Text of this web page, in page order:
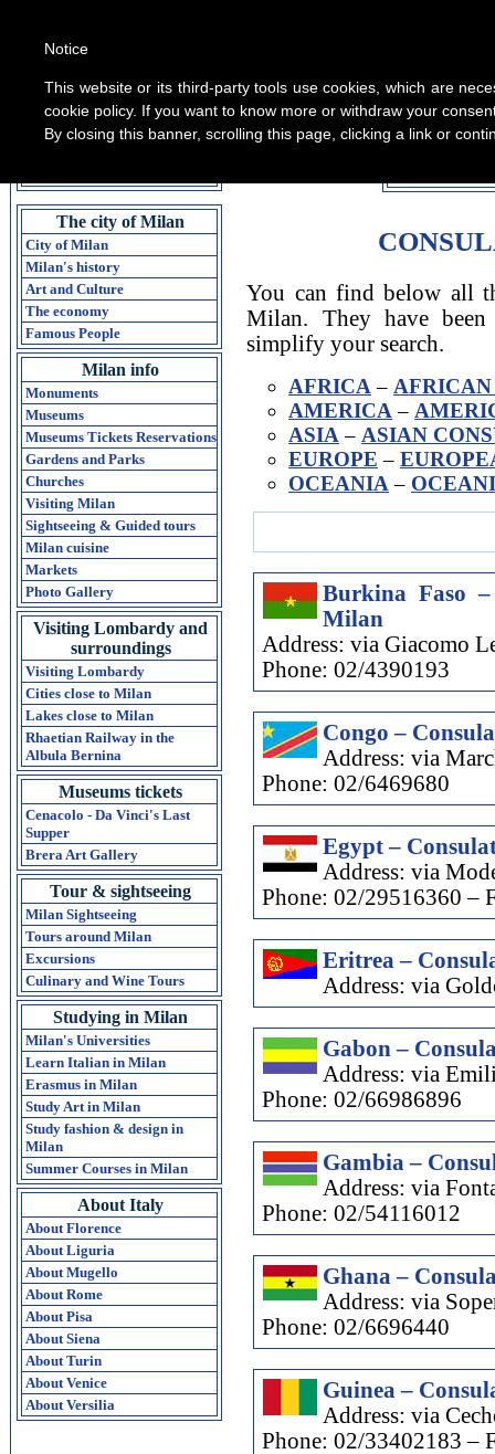
The city of Milan
City of Milan
Milan's history
Art and Culture
The economy
Famous People
Milan info
Monuments
Museums
Museums Tickets Reservations
Gardens and Parks
Churches
Visiting Milan
Sightseeing & Guided tours
Milan cuisine
Markets
Photo Gallery
Visiting Lombardy and
surroundings
Visiting Lombardy
Cities close to Milan
Lakes close to Milan
Rhaetian Railway in the
Albula Bernina
Museums tickets
Cenacolo - Da Vinci's Last
Supper
Brera Art Gallery
Tour & sightseeing
Milan Sightseeing
Tours around Milan
Excursions
Culinary and Wine Tours
Studying in Milan
Milan's Universities
Learn Italian in Milan
Erasmus in Milan
Study Art in Milan
Study fashion & design in
Milan
Summer Courses in Milan
About Italy
About Florence
About Liguria
About Mugello
About Rome
About Pisa
About Siena
About Turin
About Venice
About Versilia
You can find below all
Milan. They have
simplify your search.
AFRICA –
AMERICA –
ASIA – ASIAN
EUROPE –
OCEANIA –
Burkina Faso
Milan
Address: via Giacomo
Phone: 02/4390193
Congo –
Address: via
Phone: 02/6469680
Egypt –
Address: via
Phone: 02/29516360 –
Eritrea –
Address: via
Gabon –
Address: via
Phone: 02/66986896
Gambia –
Address: via
Phone: 02/54116012
Ghana –
Address: via
Phone: 02/6696440
Guinea –
Address: via
Phone: 02/33402183 –
Notice
This website or its third-party tools use cookies, which are
cookie policy. If you want to know more or withdraw your
By closing this banner, scrolling this page, clicking a link or